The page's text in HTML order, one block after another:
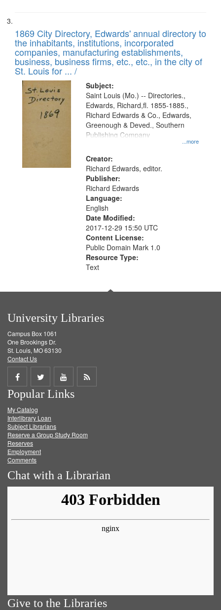
1869 City Directory, Edwards' annual directory to
the inhabitants, institutions, incorporated
companies, manufacturing establishments,
business, business firms, etc., etc., in the city of
St. Louis for ... /
Subject:
...more
Saint Louis (Mo.) -- Directories.,
Edwards, Richard,fl. 1855-1885.,
Richard Edwards & Co., Edwards,
Greenough & Deved., Southern
Publishing Company
Creator:
Richard Edwards, editor.
Publisher:
Richard Edwards
Language:
English
Date Modified:
2017-12-29 15:50 UTC
Content License:
Public Domain Mark 1.0
Resource Type:
Text
University Libraries
Campus Box 1061
One Brookings Dr.
St. Louis, MO 63130
Contact Us
Share
on
Facebook
Share
on
Twitter
Share
on
Get
Popular Links
My Catalog
Interlibrary Loan
Subject Librarians
Reserve a Group Study Room
Reserves
Employment
Comments
Chat with a Librarian
Give to the Libraries